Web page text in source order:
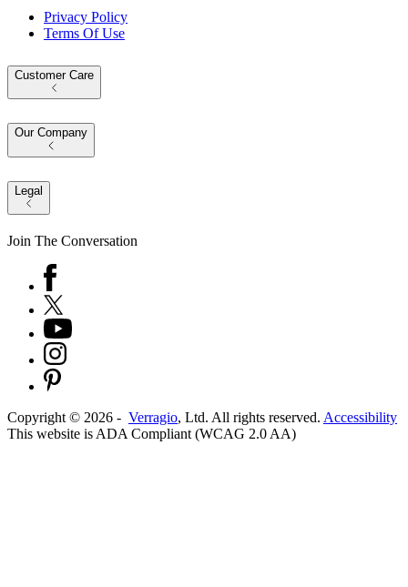
Privacy Policy
Terms Of Use
Customer Care
Our Company
Legal
Join The Conversation
Copyright © 2026 - Verragio, Ltd. All rights reserved. Accessibility
This website is ADA Compliant (WCAG 2.0 AA)